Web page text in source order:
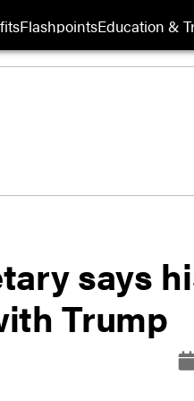
FlashpointsEducation &
says
Trump